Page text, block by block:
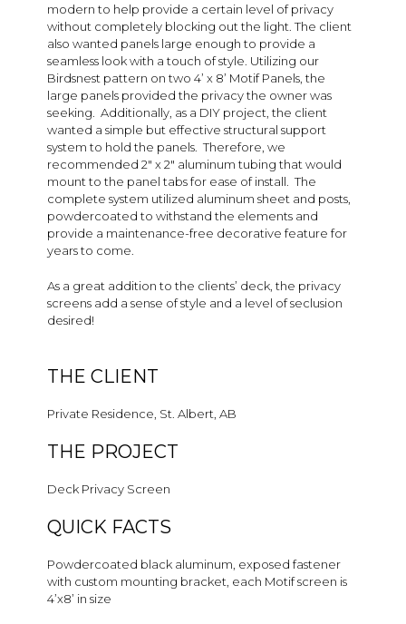
modern to help provide a certain level of privacy
without completely blocking out the light. The client
also wanted panels large enough to provide a
seamless look with a touch of style. Utilizing our
Birdsnest pattern on two 4’ x 8’ Motif Panels, the
large panels provided the privacy the owner was
seeking. Additionally, as a DIY project, the client
wanted a simple but effective structural support
system to hold the panels. Therefore, we
recommended 2″ x 2″ aluminum tubing that would
mount to the panel tabs for ease of install. The
complete system utilized aluminum sheet and posts,
powdercoated to withstand the elements and
provide a maintenance-free decorative feature for
years to come.
As a great addition to the clients’ deck, the privacy
screens add a sense of style and a level of seclusion
desired!
THE CLIENT
Private Residence, St. Albert, AB
THE PROJECT
Deck Privacy Screen
QUICK FACTS
Powdercoated black aluminum, exposed fastener
with custom mounting bracket, each Motif screen is
4’x8’ in size